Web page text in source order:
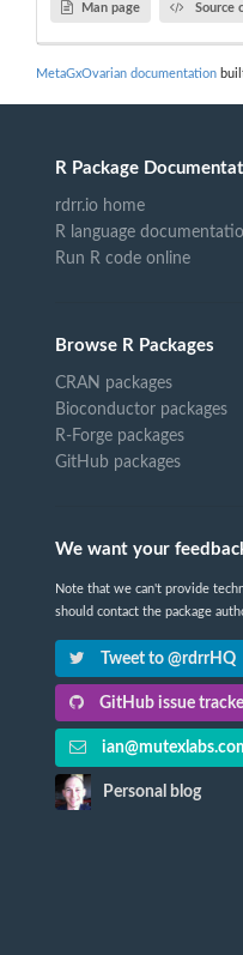
Man page Source
MetaGxOvarian documentation
R Package
rdrr.io home
R language
Run R code online
Browse R Packages
CRAN packages
Bioconductor packages
R-Forge packages
GitHub packages
We want your
Note that we can't provide
should contact the package
Tweet to @rdrrHQ
GitHub issue
Personal blog